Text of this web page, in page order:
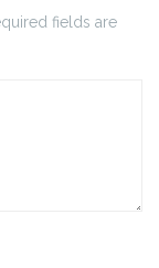
fields are